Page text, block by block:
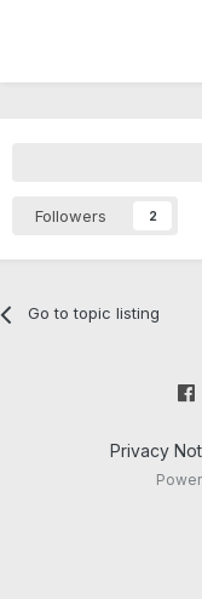
Followers 2
Go to topic listing
Privacy